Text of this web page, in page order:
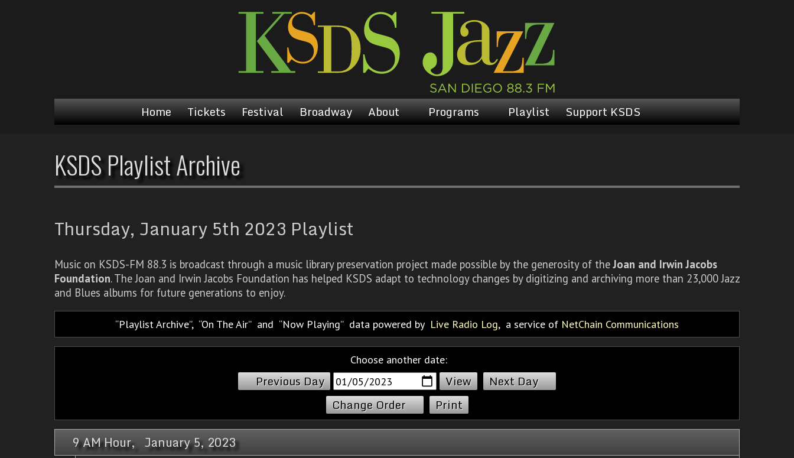
Home Tickets Festival Broadway About Programs Playlist Support KSDS
KSDS Playlist Archive
Thursday, January 5th 2023 Playlist
Music on KSDS-FM 88.3 is broadcast through a music library preservation project made possible by the generosity of theJoan and Irwin Jacobs
Foundation. The Joan and Irwin Jacobs Foundation has helped KSDS adapt to technology changes by digitizing and archiving more than 23,000 Jazz
and Blues albums for future generations to enjoy.
Playlist Archive, On The Air and Now Playing data powered by Live Radio Log, a service of NetChain Communications
Choose another date:
Previous Day
Next Day
Change Order
Print
9 AM Hour, January 5, 2023